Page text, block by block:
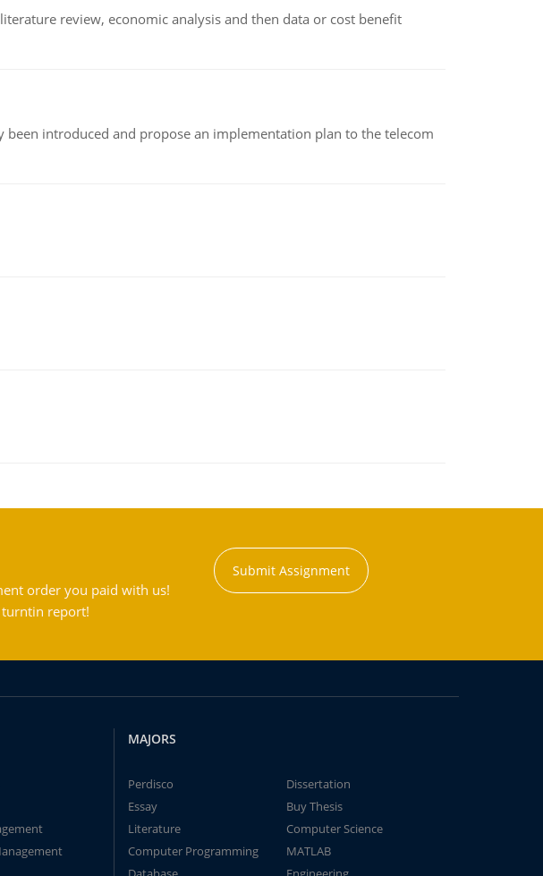
review, economic analysis and then data or cost benefit
introduced and propose an implementation plan to the telecom
order you paid with us!
report!
Submit Assignment
MAJORS
Perdisco
Dissertation
Essay
Buy Thesis
Literature
Computer Science
Computer Programming
MATLAB